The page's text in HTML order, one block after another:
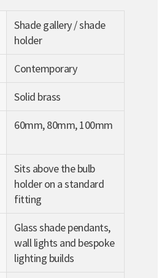
Shade gallery / shade
holder
Contemporary
Solid brass
60mm, 80mm, 100mm
Sits above the bulb
holder on a standard
fitting
Glass shade pendants,
wall lights and bespoke
lighting builds